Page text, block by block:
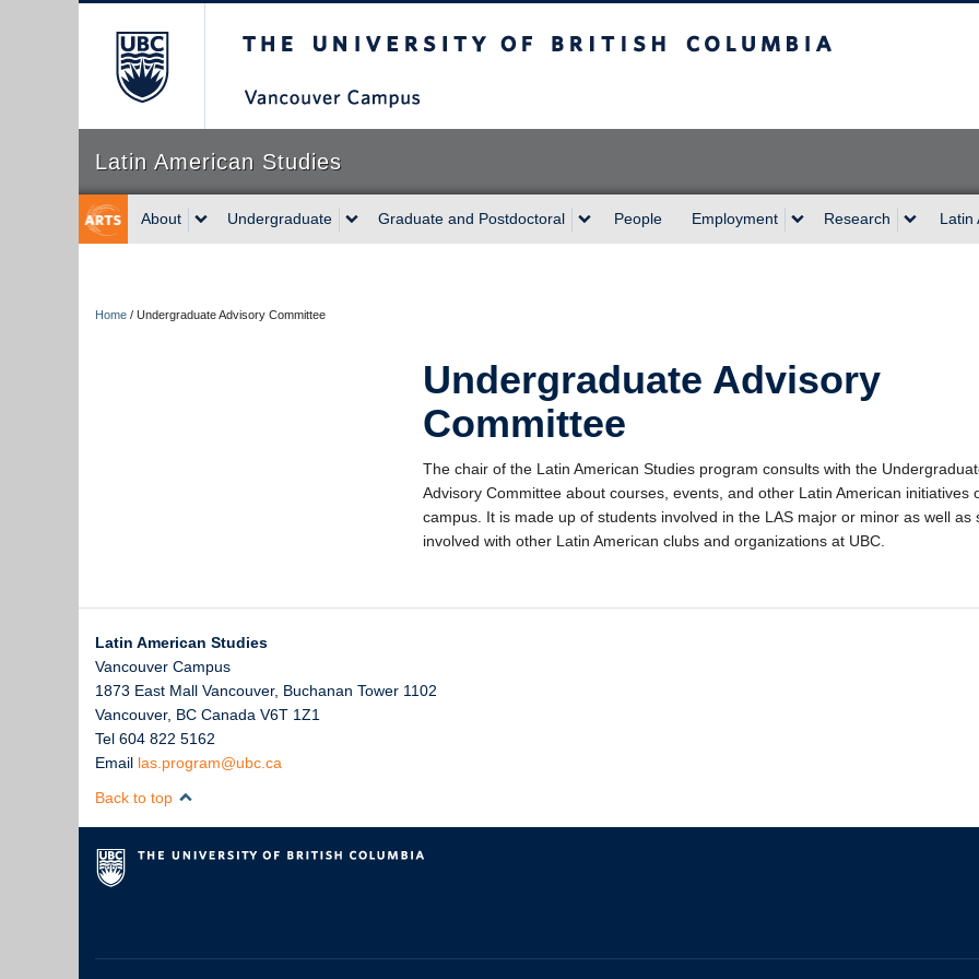
Latin American Studies
About Undergraduate Graduate and Postdoctoral People Employment Research Latin
Home / Undergraduate Advisory Committee
Undergraduate Advisory
Committee
The chair of the Latin American Studies program consults with the
Advisory Committee about courses, events, and other Latin American initiatives
campus. It is made up of students involved in the LAS major or minor as well as
involved with other Latin American clubs and organizations at UBC.
Latin American Studies
Vancouver Campus
1873 East Mall Vancouver, Buchanan Tower 1102
Vancouver, BC Canada V6T 1Z1
Tel 604 822 5162
Email las.program@ubc.ca
Back to top